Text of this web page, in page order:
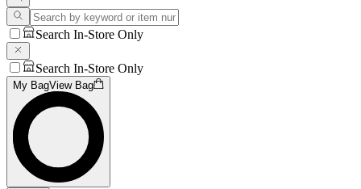
Search In-Store Only
Search In-Store Only
My BagView Bag